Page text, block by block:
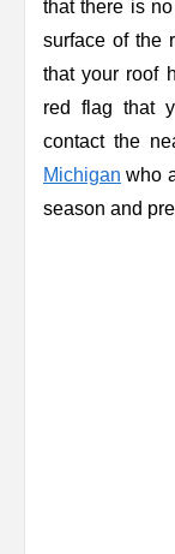
that there is
surface of the
that your roof
red flag that
contact the
Michigan who
season and